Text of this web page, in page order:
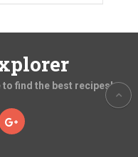
find the best recipes!